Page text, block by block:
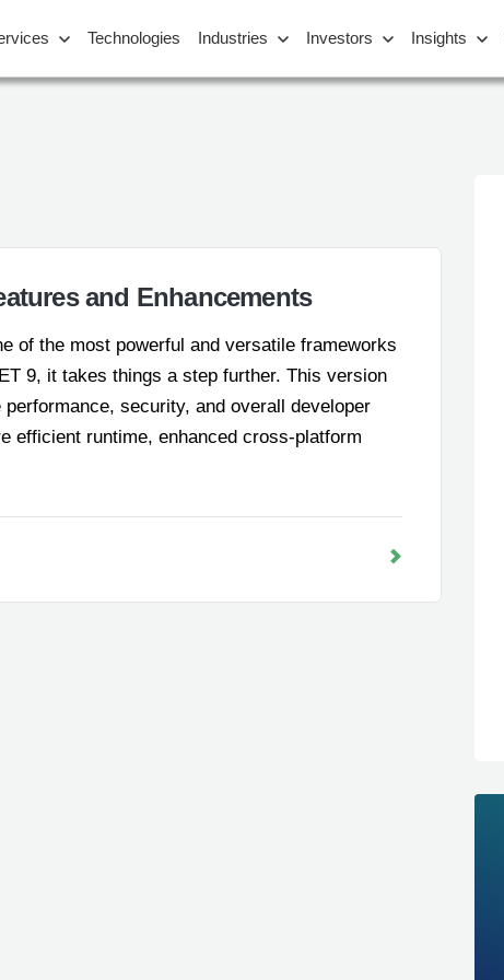
Technologies Industries Investors Insights
and Enhancements
of the most powerful and versatile frameworks
9, it takes things a step further. This version
security, and overall developer
efficient runtime, enhanced cross-platform